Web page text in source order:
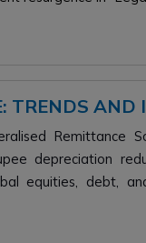
TRENDS AND
Remittance
depreciation
equities, debt,